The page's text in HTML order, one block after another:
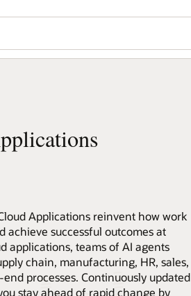
Applications reinvent how work
successful outcomes at
applications, teams of AI agents
chain, manufacturing, HR, sales,
processes. Continuously updated
stay ahead of rapid change by